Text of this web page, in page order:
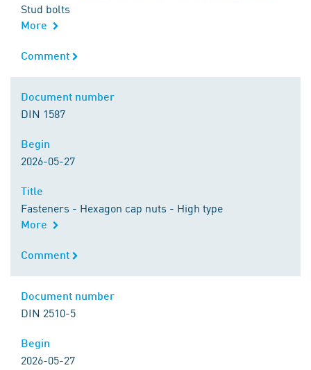
Stud bolts
More
Comment
Comment
Document number
DIN 1587
Begin
2026-05-27
Title
Fasteners - Hexagon cap nuts - High type
More
Comment
Comment
Document number
DIN 2510-5
Begin
2026-05-27